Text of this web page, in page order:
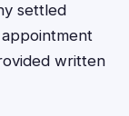
settled
written